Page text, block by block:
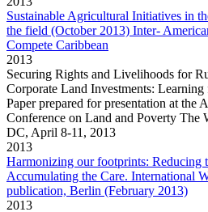
Sustainable Agricultural Initiatives in
the field (October 2013) Inter-
Compete Caribbean
2013
Securing Rights and Livelihoods for
Corporate Land Investments:
Paper prepared for presentation at the
Conference on Land and Poverty The
DC, April 8-11, 2013
2013
Harmonizing our footprints: Reducing
Accumulating the Care. International
publication, Berlin (February 2013)
2013